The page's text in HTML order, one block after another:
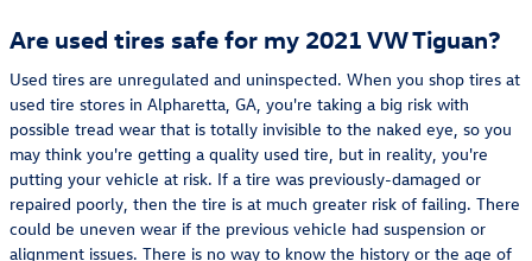
Are used tires safe for my 2021 VW Tiguan?
Used tires are unregulated and uninspected. When you shop tires at
used tire stores in Alpharetta, GA, you're taking a big risk with
possible tread wear that is totally invisible to the naked eye, so you
may think you're getting a quality used tire, but in reality, you're
putting your vehicle at risk. If a tire was previously-damaged or
repaired poorly, then the tire is at much greater risk of failing. There
could be uneven wear if the previous vehicle had suspension or
alignment issues. There is no way to know the history or the age of